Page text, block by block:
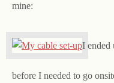
mine:
I ended
before I needed to go